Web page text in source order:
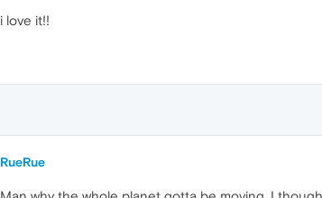
i love it!!
RueRue